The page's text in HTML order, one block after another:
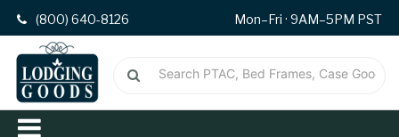
(800) 640-8126 Mon–Fri · 9AM–5PM PST